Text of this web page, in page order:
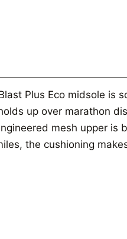
Plus Eco midsole is
up over marathon
mesh upper is
the cushioning